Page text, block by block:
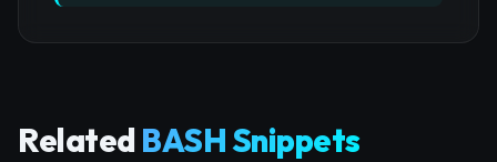
Related BASH Snippets